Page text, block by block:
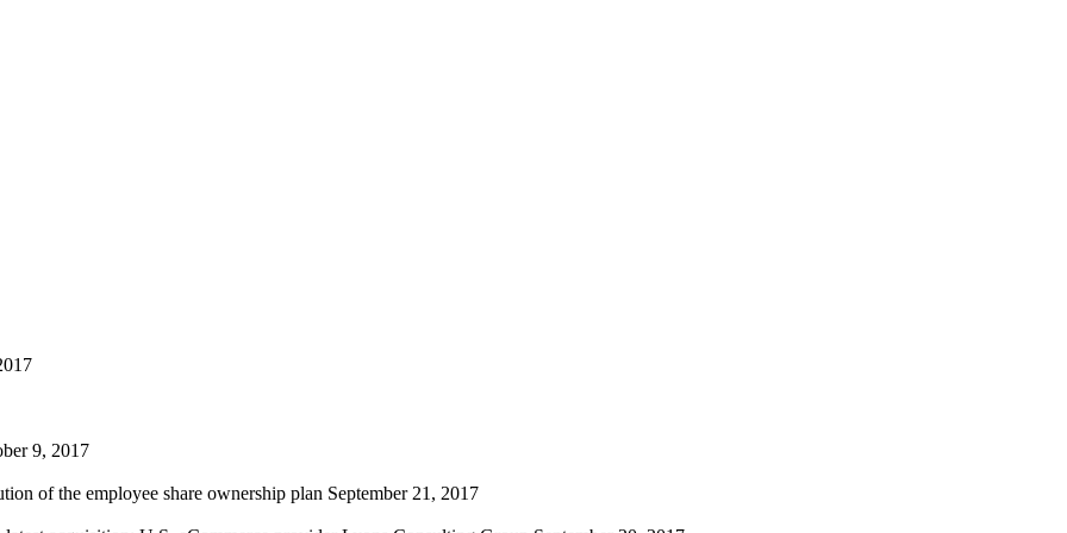
9, 2017
of the employee share ownership plan September 21, 2017